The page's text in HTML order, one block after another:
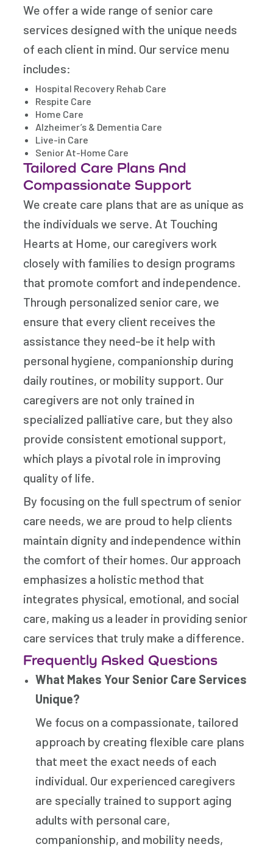
We offer a wide range of senior care
services designed with the unique needs
of each client in mind. Our service menu
includes:
Hospital Recovery Rehab Care
Respite Care
Home Care
Alzheimer’s & Dementia Care
Live-in Care
Senior At-Home Care
Tailored Care Plans And
Compassionate Support
We create care plans that are as unique as
the individuals we serve. At Touching
Hearts at Home, our caregivers work
closely with families to design programs
that promote comfort and independence.
Through personalized senior care, we
ensure that every client receives the
assistance they need-be it help with
personal hygiene, companionship during
daily routines, or mobility support. Our
caregivers are not only trained in
specialized palliative care, but they also
provide consistent emotional support,
which plays a pivotal role in improving
quality of life.
By focusing on the full spectrum of senior
care needs, we are proud to help clients
maintain dignity and independence within
the comfort of their homes. Our approach
emphasizes a holistic method that
integrates physical, emotional, and social
care, making us a leader in providing senior
care services that truly make a difference.
Frequently Asked Questions
What Makes Your Senior Care Services
Unique?
We focus on a compassionate, tailored
approach by creating flexible care plans
that meet the exact needs of each
individual. Our experienced caregivers
are specially trained to support aging
adults with personal care,
companionship, and mobility needs,